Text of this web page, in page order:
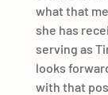
what that
she has
serving as
looks
with that